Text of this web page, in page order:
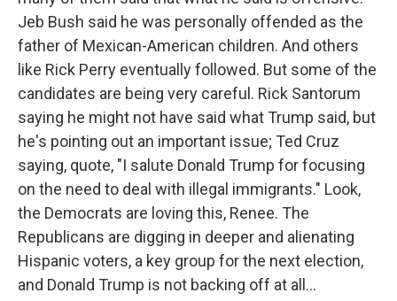
Jeb Bush said he was personally offended as the
father of Mexican-American children. And others
like Rick Perry eventually followed. But some of the
candidates are being very careful. Rick Santorum
saying he might not have said what Trump said, but
he's pointing out an important issue; Ted Cruz
saying, quote, "I salute Donald Trump for focusing
on the need to deal with illegal immigrants." Look,
the Democrats are loving this, Renee. The
Republicans are digging in deeper and alienating
Hispanic voters, a key group for the next election,
and Donald Trump is not backing off at all...